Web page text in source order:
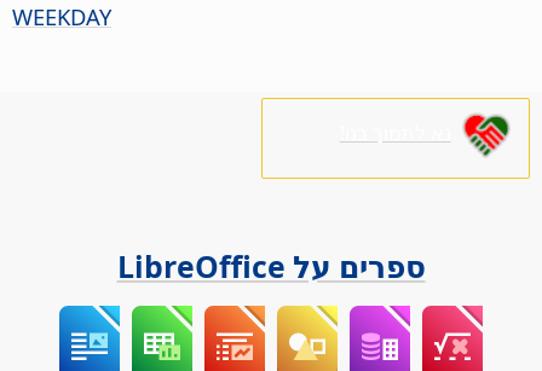
WEEKDAY
ספרים על LibreOffice